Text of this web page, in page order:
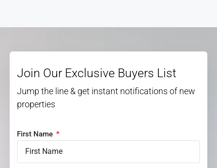
Join Our Exclusive Buyers List
Jump the line & get instant notifications of new
properties
First Name